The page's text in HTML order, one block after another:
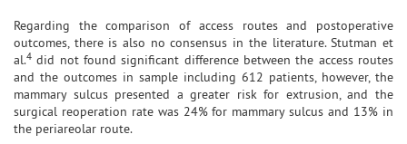
Regarding the comparison of access routes and postoperative
outcomes, there is also no consensus in the literature. Stutman et
al.4 did not found significant difference between the access routes
and the outcomes in sample including 612 patients, however, the
mammary sulcus presented a greater risk for extrusion, and the
surgical reoperation rate was 24% for mammary sulcus and 13% in
the periareolar route.